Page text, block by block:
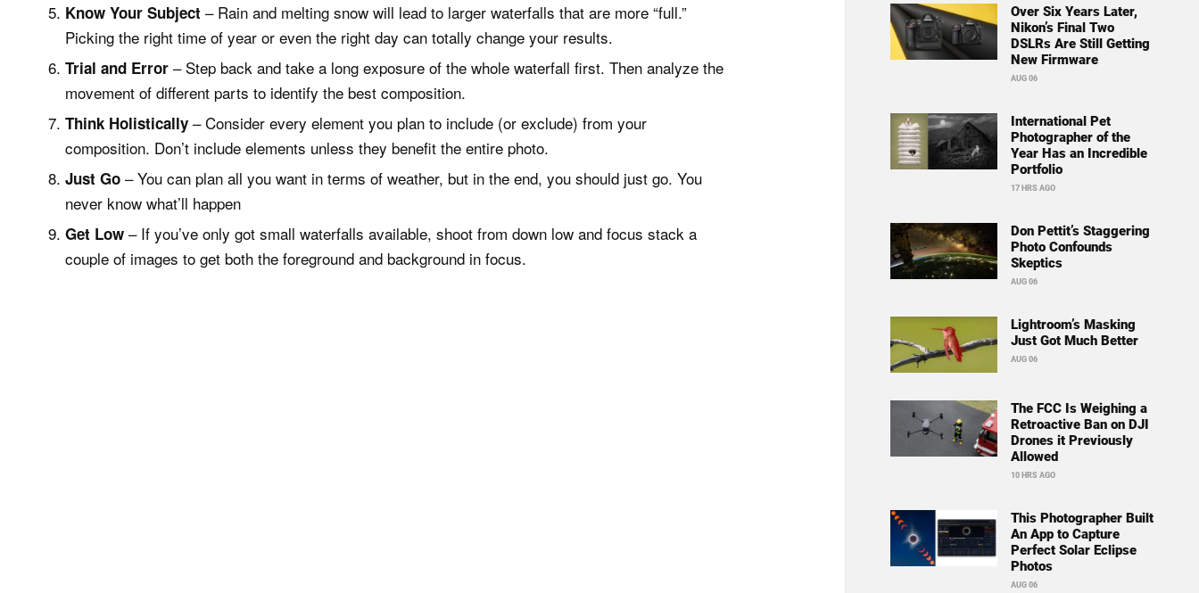
Know Your Subject– Rain and melting snow will lead to larger waterfalls that are more “full.”
Picking the right time of year or even the right day can totally change your results.
Trial and Error– Step back and take a long exposure of the whole waterfall first. Then analyze the
movement of different parts to identify the best composition.
Think Holistically– Consider every element you plan to include (or exclude) from your
composition. Don’t include elements unless they benefit the entire photo.
Just Go– You can plan all you want in terms of weather, but in the end, you should just go. You
never know what’ll happen
Get Low– If you’ve only got small waterfalls available, shoot from down low and focus stack a
couple of images to get both the foreground and background in focus.
Over Six Years Later,
Nikon’s Final Two
DSLRs Are Still Getting
New Firmware
AUG 06
International Pet
Photographer of the
Year Has an Incredible
Portfolio
17 HRS AGO
Don Pettit’s Staggering
Photo Confounds
Skeptics
AUG 06
Lightroom’s Masking
Just Got Much Better
AUG 06
The FCC Is Weighing a
Retroactive Ban on DJI
Drones it Previously
Allowed
10 HRS AGO
This Photographer Built
An App to Capture
Perfect Solar Eclipse
Photos
AUG 06